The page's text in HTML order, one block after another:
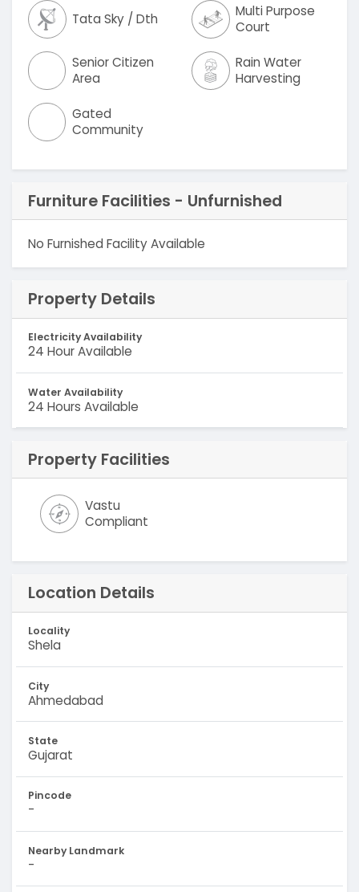
Tata Sky / Dth
Multi Purpose
Court
Senior Citizen
Area
Rain Water
Harvesting
Gated
Community
Furniture Facilities - Unfurnished
No Furnished Facility Available
Property Details
Electricity Availability
24 Hour Available
Water Availability
24 Hours Available
Property Facilities
Vastu
Compliant
Location Details
Locality
Shela
City
Ahmedabad
State
Gujarat
Pincode
-
Nearby Landmark
-